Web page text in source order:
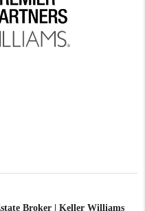
Broker | Keller Williams